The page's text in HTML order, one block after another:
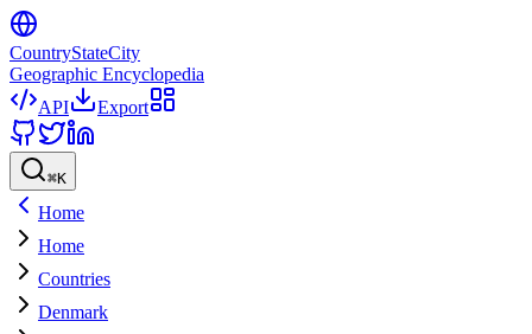
CountryStateCity
Geographic Encyclopedia
API
Export
⌘K
Home
Home
Countries
Denmark